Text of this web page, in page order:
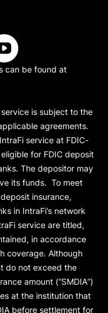
can be found at
is subject to the
agreements.
service at FDIC-
for FDIC deposit
The depositor may
its funds. To meet
insurance,
in IntraFi’s network
service are titled,
in accordance
coverage. Although
do not exceed the
amount (“SMDIA”)
at the institution that
before settlement for